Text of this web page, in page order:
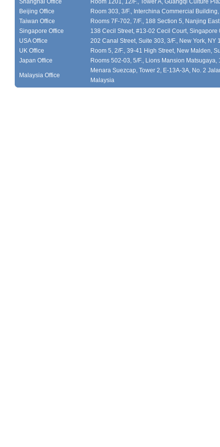
Shanghai Office
Room 1201, 12/F., Tower A, Guangqi Culture
Beijing Office
Room 303, 3/F., Interchina Commercial
Taiwan Office
Rooms 7F-702, 7/F., 188 Section 5, Nanjing
Singapore Office
138 Cecil Street, #13-02 Cecil Court, Singapore
USA Office
202 Canal Street, Suite 303, 3/F., New York, NY
UK Office
Room 5, 2/F., 39-41 High Street, New Malden,
Japan Office
Rooms 502-03, 5/F., Lions Mansion
Malaysia Office
Menara Suezcap, Tower 2, E-13A-3A, No. 2
Malaysia